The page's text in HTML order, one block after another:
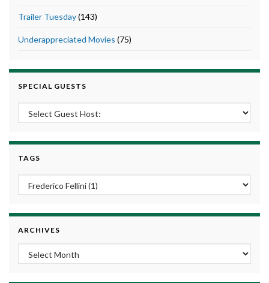
Trailer Tuesday(143)
Underappreciated Movies (75)
SPECIAL GUESTS
TAGS
ARCHIVES
Archives